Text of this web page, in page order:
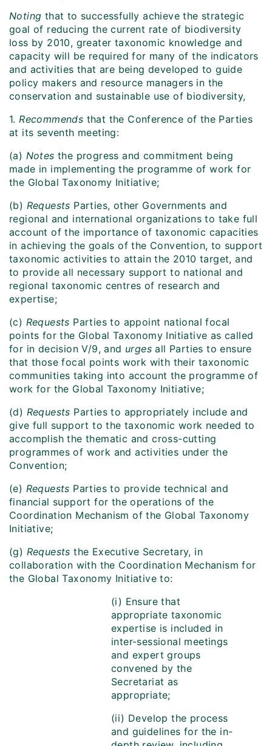
Noting that to successfully achieve the strategic
goal of reducing the current rate of biodiversity
loss by 2010, greater taxonomic knowledge and
capacity will be required for many of the indicators
and activities that are being developed to guide
policy makers and resource managers in the
conservation and sustainable use of biodiversity,
1. Recommends that the Conference of the Parties
at its seventh meeting:
(a) Notes the progress and commitment being
made in implementing the programme of work for
the Global Taxonomy Initiative;
(b) Requests Parties, other Governments and
regional and international organizations to take full
account of the importance of taxonomic capacities
in achieving the goals of the Convention, to support
taxonomic activities to attain the 2010 target, and
to provide all necessary support to national and
regional taxonomic centres of research and
expertise;
(c) Requests Parties to appoint national focal
points for the Global Taxonomy Initiative as called
for in decision V/9, and urges all Parties to ensure
that those focal points work with their taxonomic
communities taking into account the programme of
work for the Global Taxonomy Initiative;
(d) Requests Parties to appropriately include and
give full support to the taxonomic work needed to
accomplish the thematic and cross-cutting
programmes of work and activities under the
Convention;
(e) Requests Parties to provide technical and
financial support for the operations of the
Coordination Mechanism of the Global Taxonomy
Initiative;
(g) Requeststhe Executive Secretary, in
collaboration with the Coordination Mechanism for
the Global Taxonomy Initiative to:
(i) Ensure that
appropriate taxonomic
expertise is included in
inter-sessional meetings
and expert groups
convened by the
Secretariat as
appropriate;
(ii) Develop the process
and guidelines for the in-